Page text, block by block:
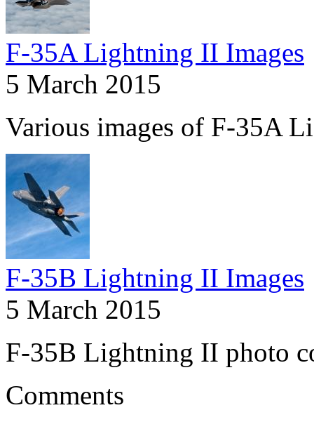
F-35A Lightning II Images
5 March 2015
Various images of F-35A
F-35B Lightning II Images
5 March 2015
F-35B Lightning II photo
Comments